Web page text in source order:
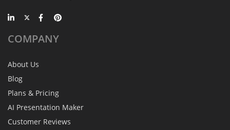
COMPANY
About Us
Blog
Plans & Pricing
AI Presentation Maker
Customer Reviews